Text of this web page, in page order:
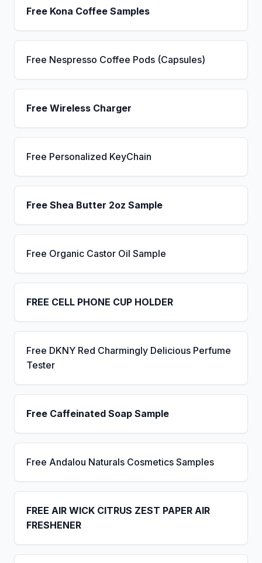
Free Kona Coffee Samples
Free Nespresso Coffee Pods (Capsules)
Free Wireless Charger
Free Personalized KeyChain
Free Shea Butter 2oz Sample
Free Organic Castor Oil Sample
FREE CELL PHONE CUP HOLDER
Free DKNY Red Charmingly Delicious Perfume
Tester
Free Caffeinated Soap Sample
Free Andalou Naturals Cosmetics Samples
FREE AIR WICK CITRUS ZEST PAPER AIR
FRESHENER